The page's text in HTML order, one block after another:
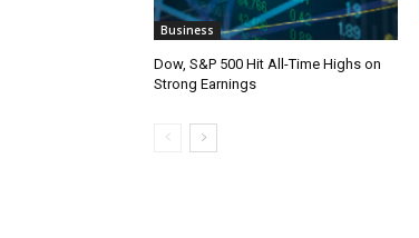
Business
Dow, S&P 500 Hit All-Time Highs on
Strong Earnings